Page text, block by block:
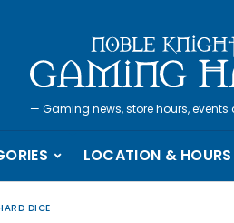
— Gaming news, store hours, events
LOCATION & HOURS
DICE